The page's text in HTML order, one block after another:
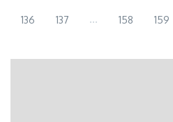
136 137 ... 158 159